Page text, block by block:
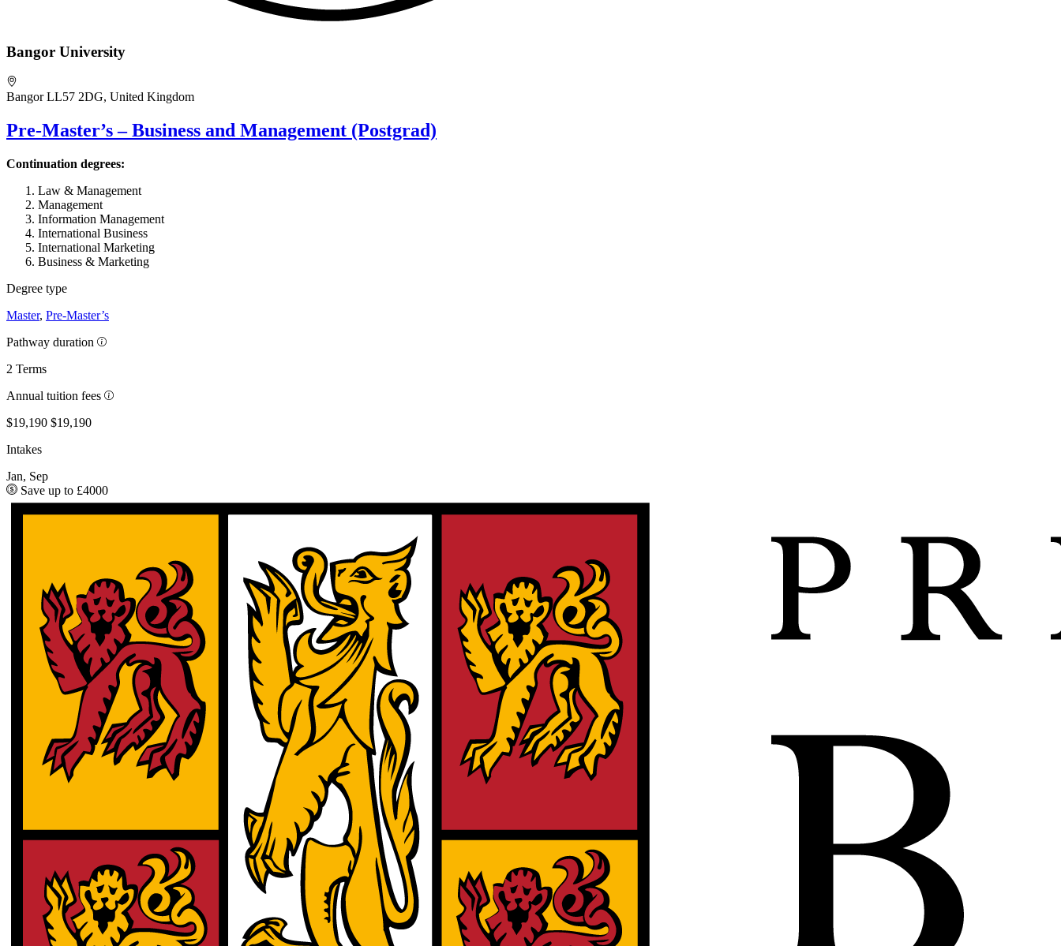
Bangor University
Bangor LL57 2DG, United Kingdom
Pre-Master’s – Business and Management (Postgrad)
Continuation degrees:
Law & Management
Management
Information Management
International Business
International Marketing
Business & Marketing
Degree type
Master, Pre-Master’s
Pathway duration
2 Terms
Annual tuition fees
$19,190 $19,190
Intakes
Jan, Sep
Save up to £4000